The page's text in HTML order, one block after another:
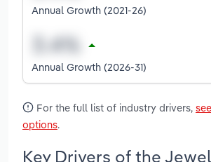
Annual Growth (2021-26)
Annual Growth (2026-31)
For the full list of industry drivers,
options.
Key Drivers of the